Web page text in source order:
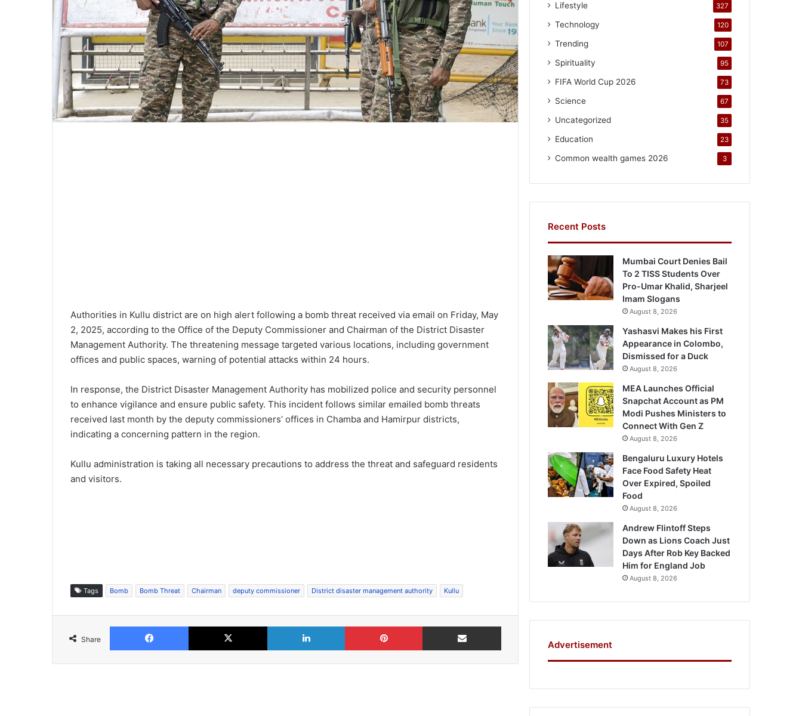
Authorities in Kullu district are on high alert following a bomb threat received via email on Friday, May
2, 2025, according to the Office of the Deputy Commissioner and Chairman of the District Disaster
Management Authority. The threatening message targeted various locations, including government
offices and public spaces, warning of potential attacks within 24 hours.
In response, the District Disaster Management Authority has mobilized police and security personnel
to enhance vigilance and ensure public safety. This incident follows similar emailed bomb threats
received last month by the deputy commissioners’ offices in Chamba and Hamirpur districts,
indicating a concerning pattern in the region.
Kullu administration is taking all necessary precautions to address the threat and safeguard residents
and visitors.
Tags Bomb Bomb Threat Chairman deputy commissioner District disaster management authority Kullu
Share
Facebook X LinkedIn Pinterest Share via Email
Lifestyle 327
Technology 120
Trending 107
Spirituality 95
FIFA World Cup 2026 73
Science 67
Uncategorized 35
Education 23
Common wealth games 2026 3
Recent Posts
Mumbai Court Denies Bail
To 2 TISS Students Over
Pro-Umar Khalid, Sharjeel
Imam Slogans
August 8, 2026
Yashasvi Makes his First
Appearance in Colombo,
Dismissed for a Duck
August 8, 2026
MEA Launches Official
Snapchat Account as PM
Modi Pushes Ministers to
Connect With Gen Z
August 8, 2026
Bengaluru Luxury Hotels
Face Food Safety Heat
Over Expired, Spoiled
Food
August 8, 2026
Andrew Flintoff Steps
Down as Lions Coach Just
Days After Rob Key Backed
Him for England Job
August 8, 2026
Advertisement